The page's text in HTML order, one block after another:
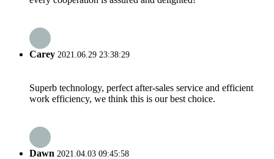
Carey 2021.06.29 23:38:29
Superb technology, perfect after-sales service and efficient
work efficiency, we think this is our best choice.
Dawn 2021.04.03 09:45:58